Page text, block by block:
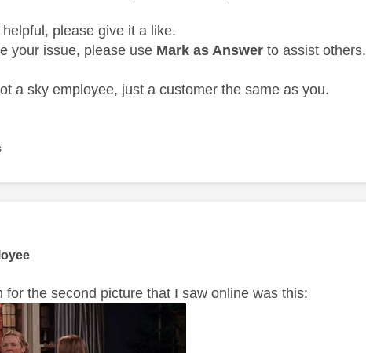
please give it a like.
your issue, please use Mark as Answer to assist others.
a sky employee, just a customer the same as you.
authored by:
for the second picture that I saw online was this: